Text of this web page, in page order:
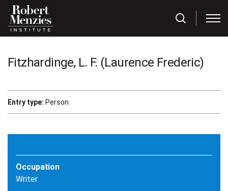
Fitzhardinge, L. F. (Laurence Frederic)
Entry type: Person
Occupation
Writer